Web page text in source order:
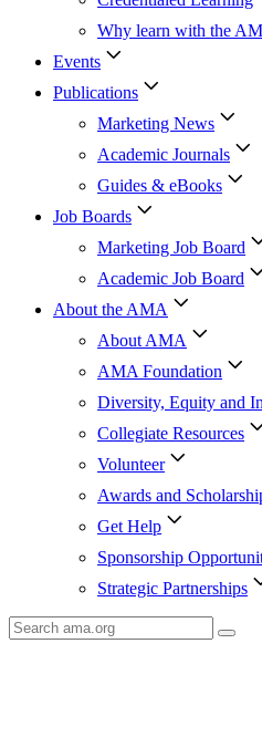
Why learn with the
Events
Publications
Marketing News
Academic Journals
Guides & eBooks
Job Boards
Marketing Job Board
Academic Job Board
About the AMA
About AMA
AMA Foundation
Diversity, Equity and
Collegiate Resources
Volunteer
Awards and
Get Help
Sponsorship
Strategic Partnerships
Search
AMA